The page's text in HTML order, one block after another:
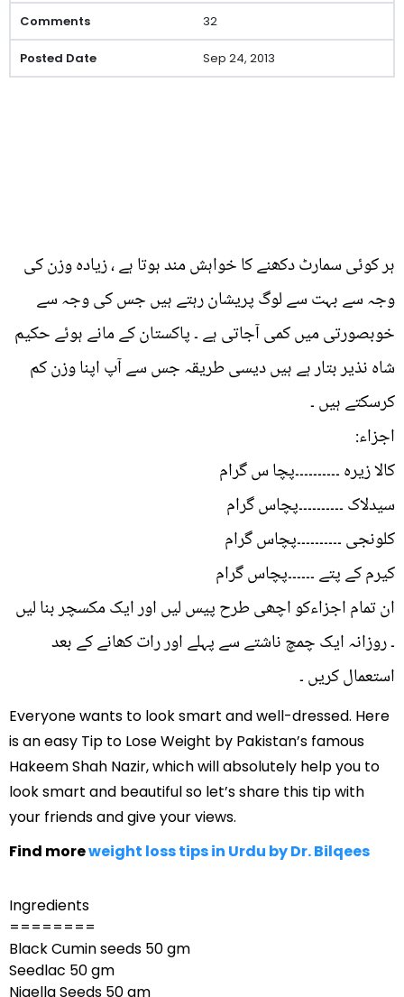
32
Sep 24, 2013
ہر کوئی سمارٹ دکھنے کا خواہش مند ہوتا ہے ، زیادہ وزن کی
وجہ سے بہت سے لوگ پریشان رہتے ہیں جس کی وجہ سے
خوبصورتی میں کمی آجاتی ہے ۔ پاکستان کے مانے ہوئے حکیم
شاہ نذیر بتار ہے ہیں دیسی طریقہ جس سے آپ اپنا وزن کم
کرسکتے ہیں ۔
اجزاء:
کالا زیرہ ۔۔۔۔۔۔۔۔۔۔پچا س گرام
سیدلاک ۔۔۔۔۔۔۔۔۔۔پچاس گرام
کلونجی ۔۔۔۔۔۔۔۔۔۔پچاس گرام
کیرم کے پتے ۔۔۔۔۔۔پچاس گرام
ان تمام اجزاءکو اچھی طرح پیس لیں اور ایک مکسچر بنا لیں
۔ روزانہ ایک چمچ ناشتے سے پہلے اور رات کھانے کے بعد
استعمال کریں ۔
Everyone wants to look smart and well-dressed. Here
is an easy Tip to Lose Weight by Pakistan’s famous
Hakeem Shah Nazir, which will absolutely help you to
look smart and beautiful so let’s share this tip with
your friends and give your views.
Find moreweight loss tips in Urdu by Dr. Bilqees
Ingredients
========
Black Cumin seeds 50 gm
Seedlac 50 gm
Nigella Seeds 50 gm